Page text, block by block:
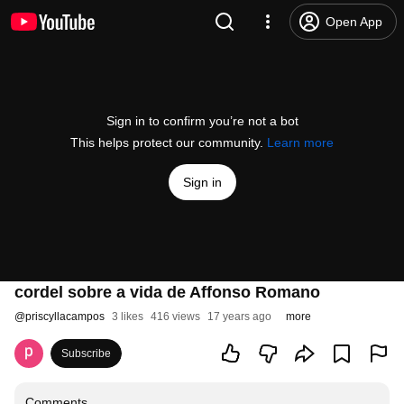
Open App
Sign in to confirm you’re not a bot
This helps protect our community. Learn more
Sign in
cordel sobre a vida de Affonso Romano
@priscyllacampos 3 likes 416 views 17 years ago more
Subscribe